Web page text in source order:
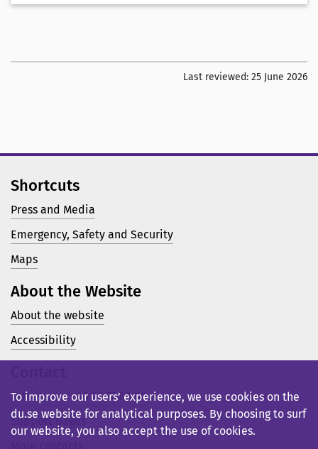
Last reviewed: 25 June 2026
Shortcuts
Press and Media
Emergency, Safety and Security
Maps
About the Website
About the website
Accessibility
Telephone: +46 23 77 80 00
Support pages
To improve our users’ experience, we use cookies on the
du.se website for analytical purposes. By choosing to surf
our website, you also accept the use of cookies.